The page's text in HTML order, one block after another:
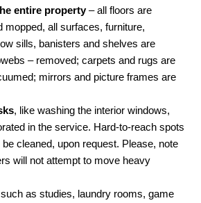
entire property– all floors are
mopped, all surfaces, furniture,
sills, banisters and shelves are
– removed; carpets and rugs are
mirrors and picture frames are
, like washing the interior windows,
in the service. Hard-to-reach spots
cleaned, upon request. Please, note
will not attempt to move heavy
as studies, laundry rooms, game